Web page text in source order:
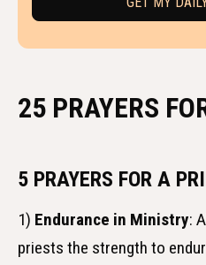
25 PRAYERS
5 PRAYERS FOR A
1) Endurance in Ministry:
priests the strength to